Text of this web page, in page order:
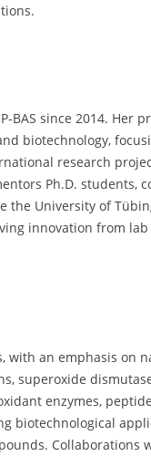
BAS since 2014. Her
biotechnology,
research
Ph.D. students,
the University of
innovation from
with an emphasis on
superoxide
enzymes,
biotechnological
Collaborations